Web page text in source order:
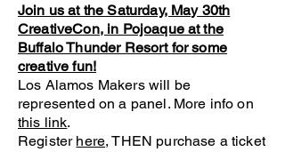
Join us at the Saturday, May 30th
CreativeCon, in Pojoaque at the
Buffalo Thunder Resort for some
creative fun!
Los Alamos Makers will be
represented on a panel. More info on
this link.
Register here, THEN purchase a ticket